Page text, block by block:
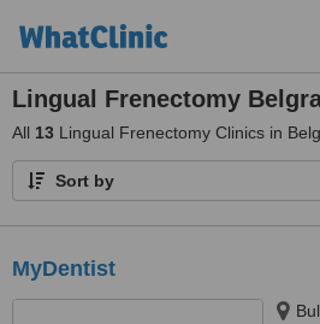
Lingual Frenectomy
All 13 Lingual Frenectomy Clinics in
Sort by
MyDentist